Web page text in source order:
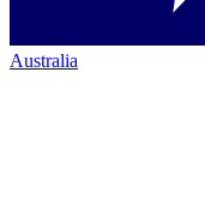
Australia